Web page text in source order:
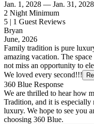
Jan. 1, 2028 — Jan. 31, 2028
2 Night Minimum
5 | 1 Guest Reviews
Bryan
June, 2026
Family tradition is pure
amazing vacation. The
not miss an opportunity to
We loved every second!!!
360 Blue Response
We are thrilled to hear how
Tradition, and it is especially
luxury. We hope to see you
choosing 360 Blue.